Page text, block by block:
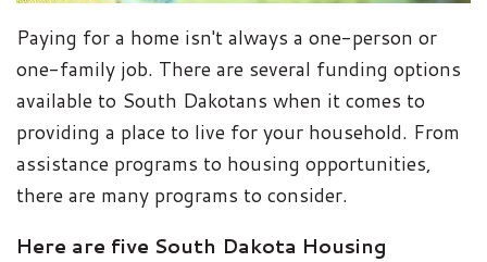
Paying for a home isn't always a one-person or
one-family job. There are several funding options
available to South Dakotans when it comes to
providing a place to live for your household. From
assistance programs to housing opportunities,
there are many programs to consider.
Here are five South Dakota Housing